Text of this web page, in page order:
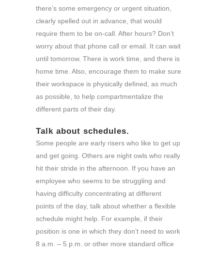
there’s some emergency or urgent situation,
clearly spelled out in advance, that would
require them to be on-call. After hours? Don’t
worry about that phone call or email. It can wait
until tomorrow. There is work time, and there is
home time. Also, encourage them to make sure
their workspace is physically defined, as much
as possible, to help compartmentalize the
different parts of their day.
Talk about schedules.
Some people are early risers who like to get up
and get going. Others are night owls who really
hit their stride in the afternoon. If you have an
employee who seems to be struggling and
having difficulty concentrating at different
points of the day, talk about whether a flexible
schedule might help. For example, if their
position is one in which they don’t need to work
8 a.m. – 5 p.m. or other more standard office